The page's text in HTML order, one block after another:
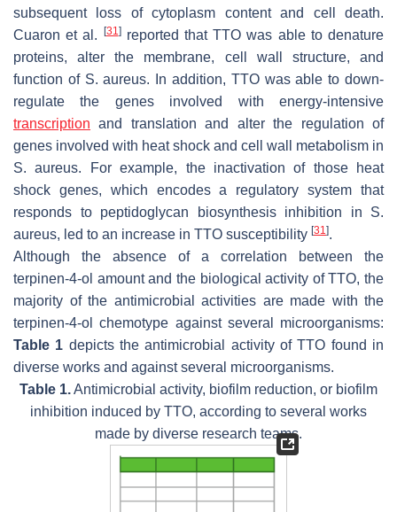
subsequent loss of cytoplasm content and cell death.
Cuaron et al.
[31]reported that TTO was able to denature
proteins, alter the membrane, cell wall structure, and
function of S. aureus. In addition, TTO was able to down-
regulate the genes involved with energy-intensive
transcription and translation and alter the regulation of
genes involved with heat shock and cell wall metabolism in
S. aureus. For example, the inactivation of those heat
shock genes, which encodes a regulatory system that
responds to peptidoglycan biosynthesis inhibition in S.
aureus, led to an increase in TTO susceptibility [31].
Although the absence of a correlation between the
terpinen-4-ol amount and the biological activity of TTO, the
majority of the antimicrobial activities are made with the
terpinen-4-ol chemotype against several microorganisms:
Table 1 depicts the antimicrobial activity of TTO found in
diverse works and against several microorganisms.
Table 1.Antimicrobial activity, biofilm reduction, or biofilm
inhibition induced by TTO, according to several works
made by diverse research teams.